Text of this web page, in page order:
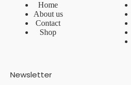
Home
About us
Contact
Shop
Newsletter